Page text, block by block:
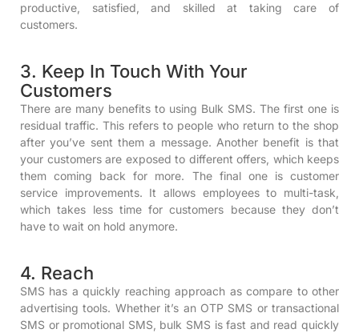
productive, satisfied, and skilled at taking care of
customers.
3. Keep In Touch With Your
Customers
There are many benefits to using Bulk SMS. The first one is
residual traffic. This refers to people who return to the shop
after you’ve sent them a message. Another benefit is that
your customers are exposed to different offers, which keeps
them coming back for more. The final one is customer
service improvements. It allows employees to multi-task,
which takes less time for customers because they don’t
have to wait on hold anymore.
4. Reach
SMS has a quickly reaching approach as compare to other
advertising tools. Whether it’s an OTP SMS or transactional
SMS or promotional SMS, bulk SMS is fast and read quickly